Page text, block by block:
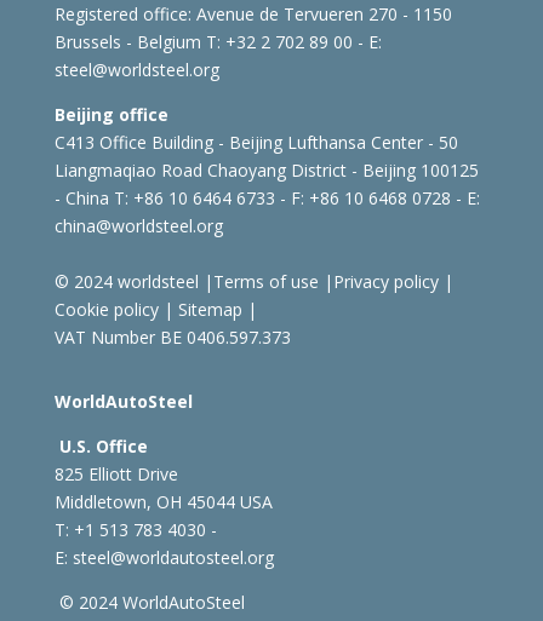
Registered office: Avenue de Tervueren 270 - 1150
Brussels - Belgium T: +32 2 702 89 00 - E:
steel@worldsteel.org
Beijing office
C413 Office Building - Beijing Lufthansa Center - 50
Liangmaqiao Road Chaoyang District - Beijing 100125
- China T: +86 10 6464 6733 - F: +86 10 6468 0728 - E:
china@worldsteel.org
© 2024 worldsteel | Terms of use | Privacy policy|
Cookie policy| Sitemap |
VAT Number BE 0406.597.373
WorldAutoSteel
U.S. Office
825 Elliott Drive
Middletown, OH 45044 USA
T: +1 513 783 4030 -
E: steel@worldautosteel.org
© 2024 WorldAutoSteel